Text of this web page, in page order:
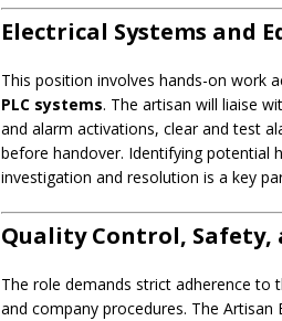
Electrical Systems and
This position involves hands-on work
PLC systems. The artisan will liaise
and alarm activations, clear and test
before handover. Identifying potential
investigation and resolution is a key
Quality Control, Safety,
The role demands strict adherence to
and company procedures. The